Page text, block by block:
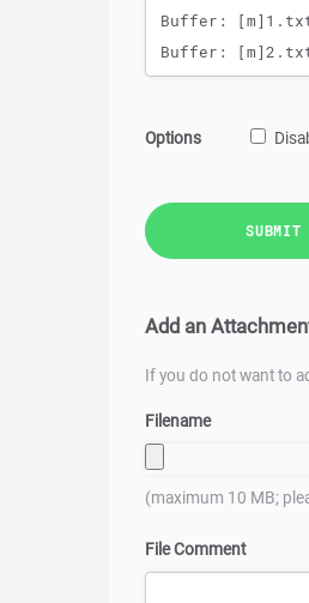
Options
SUBMIT
Add an
If you do not want to
Filename
(maximum 10 MB;
File Comment